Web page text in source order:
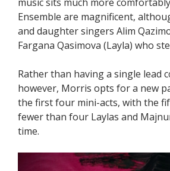
Ensemble are magnificent,
and daughter singers Alim
Fargana Qasimova (Layla) who
Rather than having a single lead
however, Morris opts for a new
the first four mini-acts, with the
fewer than four Laylas and
time.